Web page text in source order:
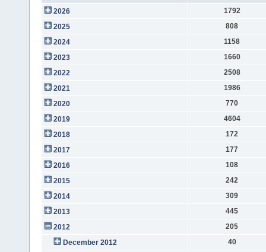
2026
1792
2025
808
2024
1158
2023
1660
2022
2508
2021
1986
2020
770
2019
4604
2018
172
2017
177
2016
108
2015
242
2014
309
2013
445
2012
205
December 2012
40